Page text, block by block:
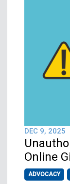
DEC 9, 2025
Online
ADVOCACY